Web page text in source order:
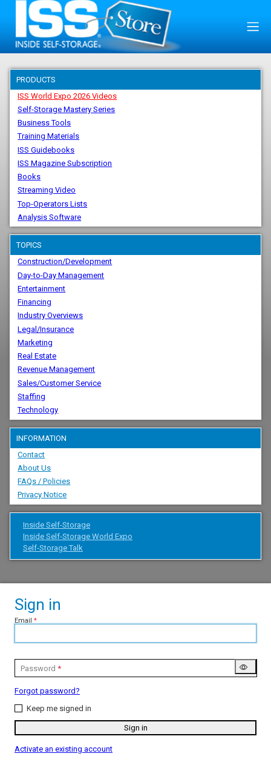
PRODUCTS
ISS World Expo 2026 Videos
Self-Storage Mastery Series
Business Tools
Training Materials
ISS Guidebooks
ISS Magazine Subscription
Books
Streaming Video
Top-Operators Lists
Analysis Software
TOPICS
Construction/Development
Day-to-Day Management
Entertainment
Financing
Industry Overviews
Legal/Insurance
Marketing
Real Estate
Revenue Management
Sales/Customer Service
Staffing
Technology
INFORMATION
Contact
About Us
FAQs / Policies
Privacy Notice
Inside Self-Storage
Inside Self-Storage World Expo
Self-Storage Talk
Sign in
Email
Password
Forgot password?
Keep me signed in
Sign in
Activate an existing account